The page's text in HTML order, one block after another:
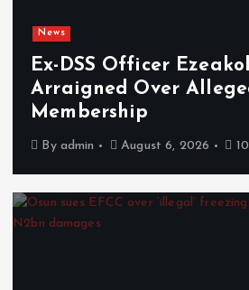
News
Ex-DSS Officer
Arraigned Over
Membership
By admin August 6, 2026